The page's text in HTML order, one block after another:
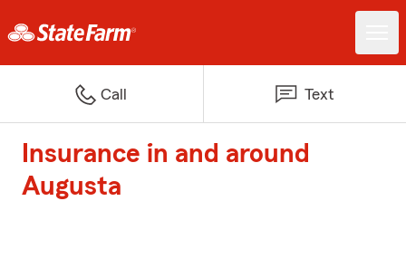
Call Text
Insurance in and around
Augusta